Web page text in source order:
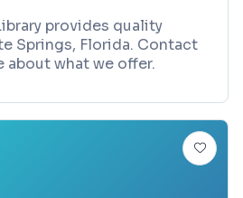
provides quality
Springs, Florida. Contact
about what we offer.